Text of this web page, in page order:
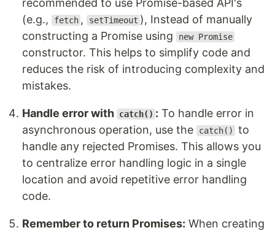
recommended to use Promise-based API's
(e.g.,
fetch , setTimeout ), Instead of manually
constructing a Promise using
new Promise
constructor. This helps to simplify code and
reduces the risk of introducing complexity and
mistakes.
Handle error with catch() : To handle error in
asynchronous operation, use the
catch()
to
handle any rejected Promises. This allows you
to centralize error handling logic in a single
location and avoid repetitive error handling
code.
Remember to return Promises: When creating